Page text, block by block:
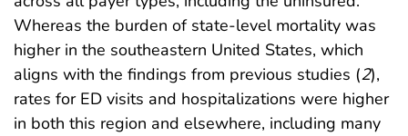
Whereas the burden of state-level mortality was
higher in the southeastern United States, which
aligns with the findings from previous studies (2),
rates for ED visits and hospitalizations were higher
in both this region and elsewhere, including many